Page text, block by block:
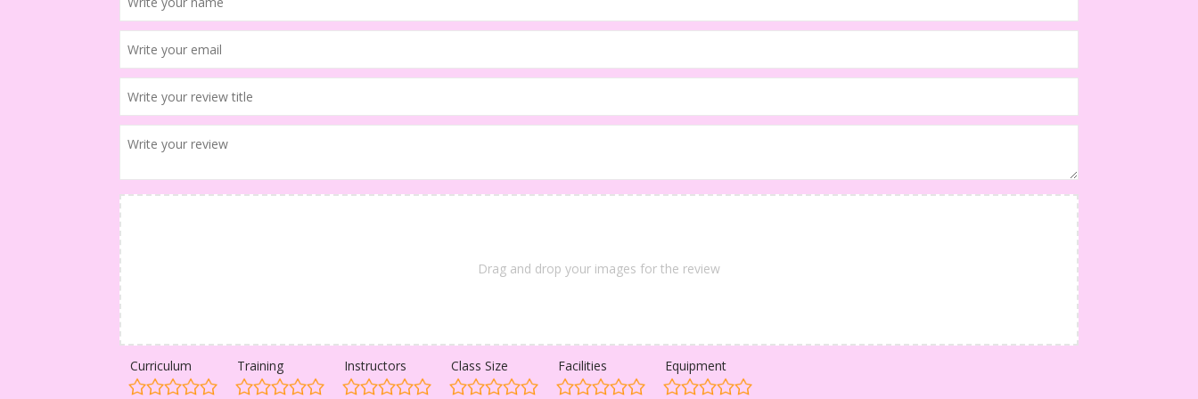
Drag and drop your images for the review
Curriculum Training Instructors Class Size Facilities Equipment